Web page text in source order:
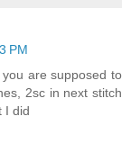
PM
are supposed to
2sc in next stitch
I did